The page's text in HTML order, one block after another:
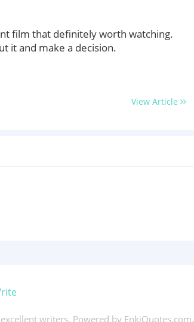
film that definitely worth watching.
it and make a decision.
View Article
writers. Powered by EnkiQuotes.com.